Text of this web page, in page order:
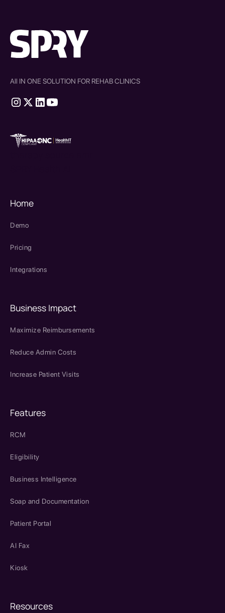
All IN ONE SOLUTION FOR REHAB CLINICS
Home
Demo
Pricing
Integrations
Business Impact
Maximize Reimbursements
Reduce Admin Costs
Increase Patient Visits
Features
RCM
Eligibility
Business Intelligence
Soap and Documentation
Patient Portal
AI Fax
Kiosk
Resources